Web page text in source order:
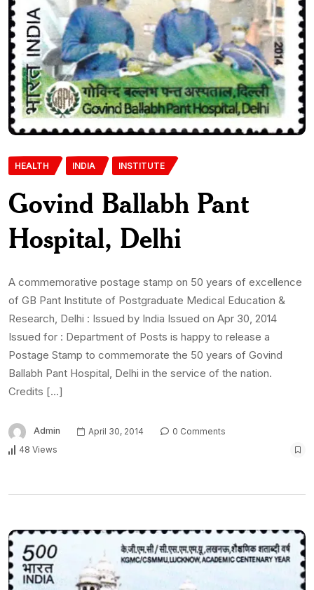
HEALTH INDIA INSTITUTE
Govind Ballabh Pant
Hospital, Delhi
A commemorative postage stamp on 50 years of excellence
of GB Pant Institute of Postgraduate Medical Education &
Research, Delhi : Issued by India Issued on Apr 30, 2014
Issued for : Department of Posts is happy to release a
Postage Stamp to commemorate the 50 years of Govind
Ballabh Pant Hospital, Delhi in the service of the nation.
Credits […]
Admin April 30, 2014
0 Comments
48 Views